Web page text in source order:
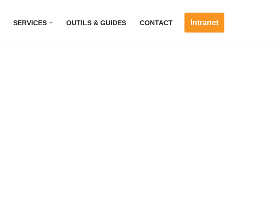
SERVICES OUTILS & GUIDES CONTACT Intranet